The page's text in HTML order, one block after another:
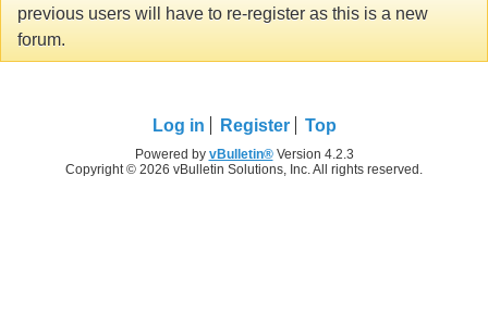
previous users will have to re-register as this is a new
forum.
Log in Register Top
Powered by vBulletin®Version 4.2.3
Copyright © 2026 vBulletin Solutions, Inc. All rights reserved.